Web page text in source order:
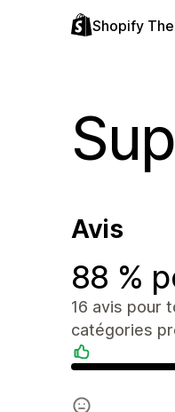
Shopify
Avis
88 %
16 avis pour
catégories
Avis positifs